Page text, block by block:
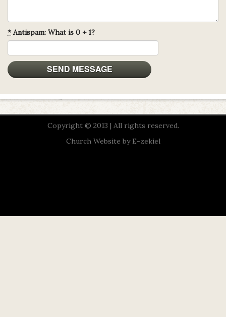
*Antispam: What is 0 + 1?
Copyright © 2013 | All rights reserved.
Church Website by E-zekiel